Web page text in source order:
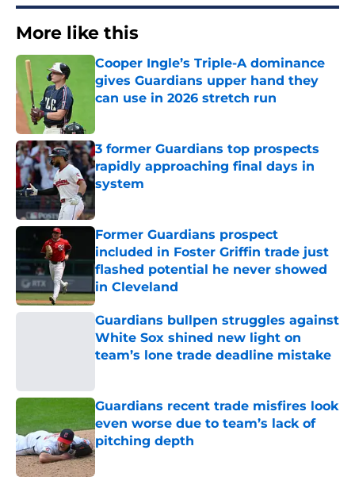
More like this
Cooper Ingle’s Triple-A dominance
gives Guardians upper hand they
can use in 2026 stretch run
3 former Guardians top prospects
rapidly approaching final days in
system
Former Guardians prospect
included in Foster Griffin trade just
flashed potential he never showed
in Cleveland
Published by on Invalid Date
Guardians bullpen struggles against
White Sox shined new light on
team’s lone trade deadline mistake
Guardians recent trade misfires look
even worse due to team’s lack of
pitching depth
Published by on Invalid Date